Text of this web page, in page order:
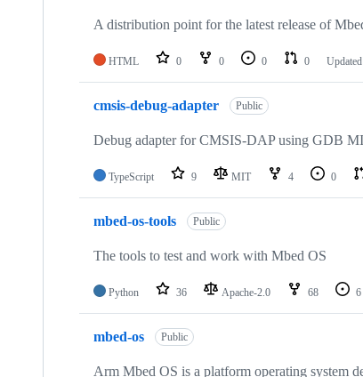
A distribution point for the latest release of
HTML 0 0 0 0 Updated
cmsis-debug-adapter Public
Debug adapter for CMSIS-DAP using GDB MI
TypeScript 9 MIT 4 0
mbed-os-tools Public
The tools to test and work with Mbed OS
Python 36 Apache-2.0 68 6
mbed-os Public
Arm Mbed OS is a platform operating system